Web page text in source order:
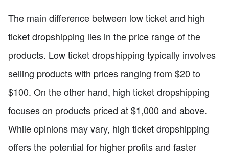
The main difference between low ticket and high
ticket dropshipping lies in the price range of the
products. Low ticket dropshipping typically involves
selling products with prices ranging from $20 to
$100. On the other hand, high ticket dropshipping
focuses on products priced at $1,000 and above.
While opinions may vary, high ticket dropshipping
offers the potential for higher profits and faster